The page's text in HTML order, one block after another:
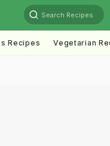
Search Recipes
Recipes Vegetarian